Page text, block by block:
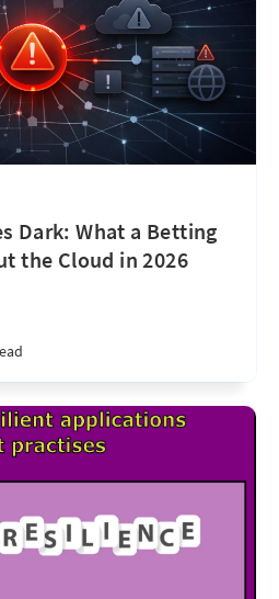
Dark: What a Betting
the Cloud in 2026